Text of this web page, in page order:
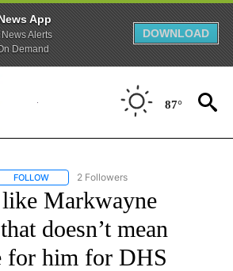
App
Alerts
Demand
DOWNLOAD
87°
FOLLOW FOLLOW "CNN - US POLITICS" TO
2 Followers
Markwayne
doesn’t mean
for him for DHS